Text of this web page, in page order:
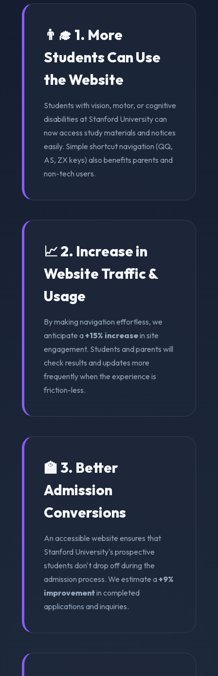
👨‍🎓 1. More
Students Can Use
the Website
Students with vision, motor, or cognitive
disabilities at Stanford University can
now access study materials and notices
easily. Simple shortcut navigation (QQ,
AS, ZX keys) also benefits parents and
non-tech users.
📈 2. Increase in
Website Traffic &
Usage
By making navigation effortless, we
anticipate a+15% increasein site
engagement. Students and parents will
check results and updates more
frequently when the experience is
friction-less.
🏫 3. Better
Admission
Conversions
An accessible website ensures that
Stanford University's prospective
students don't drop off during the
admission process. We estimate a+9%
improvementin completed
applications and inquiries.